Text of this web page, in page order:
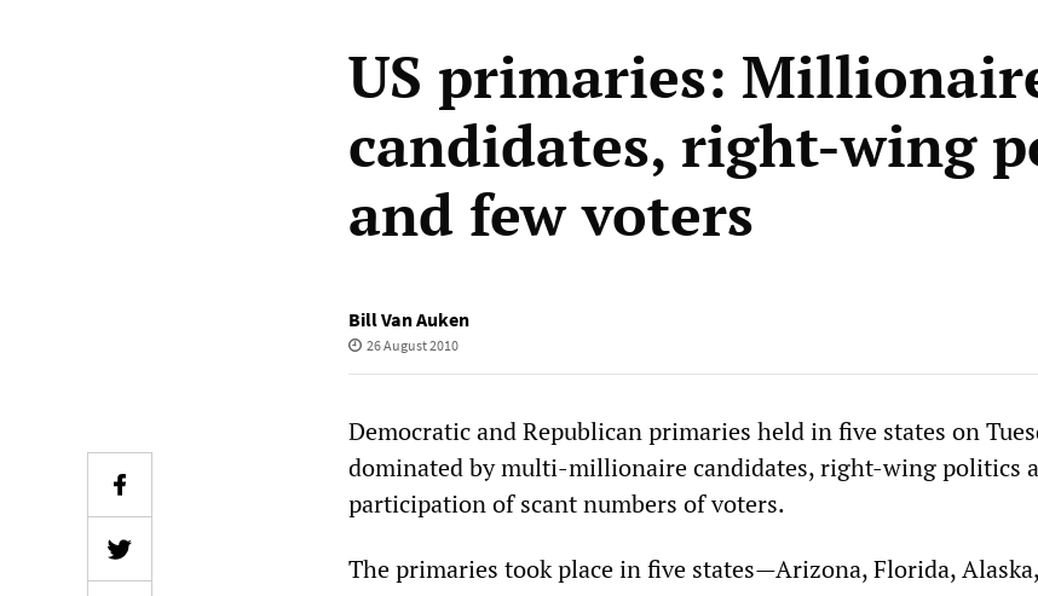
US primaries:
candidates, right-wing
and few voters
Bill Van Auken
26 August 2010
Democratic and Republican primaries held in five states on
dominated by multi-millionaire candidates, right-wing politics
participation of scant numbers of voters.
The primaries took place in five states—Arizona, Florida,